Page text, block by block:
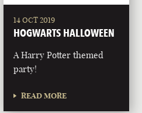
14 OCT 2019
HOGWARTS HALLOWEEN
A Harry Potter themed
party!
READ MORE